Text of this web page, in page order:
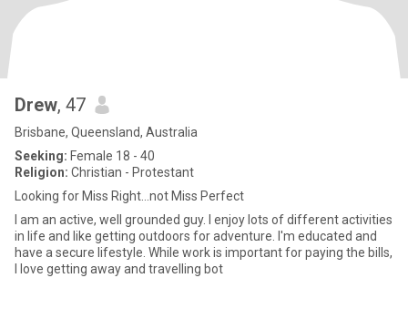
Drew, 47
Brisbane, Queensland, Australia
Seeking: Female 18 - 40
Religion: Christian - Protestant
Looking for Miss Right...not Miss Perfect
I am an active, well grounded guy. I enjoy lots of different activities
in life and like getting outdoors for adventure. I'm educated and
have a secure lifestyle. While work is important for paying the bills,
I love getting away and travelling bot